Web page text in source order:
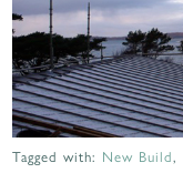
Tagged with: New Build,